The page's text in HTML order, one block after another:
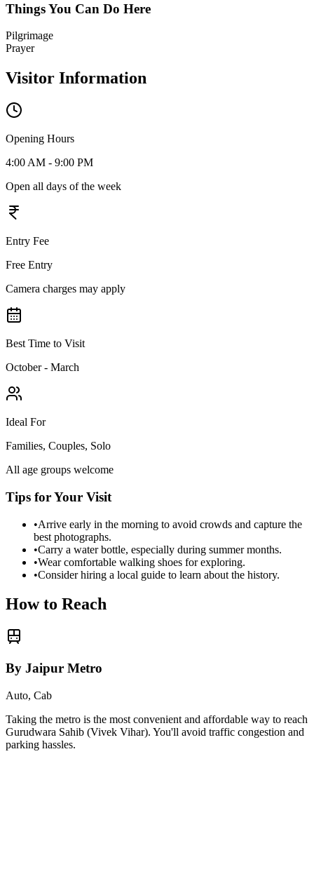
Things You Can Do Here
Pilgrimage
Prayer
Visitor Information
Opening Hours
4:00 AM - 9:00 PM
Open all days of the week
Entry Fee
Free Entry
Camera charges may apply
Best Time to Visit
October - March
Ideal For
Families, Couples, Solo
All age groups welcome
Tips for Your Visit
•Arrive early in the morning to avoid crowds and capture the
best photographs.
•Carry a water bottle, especially during summer months.
•Wear comfortable walking shoes for exploring.
•Consider hiring a local guide to learn about the history.
How to Reach
By Jaipur Metro
Auto, Cab
Taking the metro is the most convenient and affordable way to reach
Gurudwara Sahib (Vivek Vihar). You'll avoid traffic congestion and
parking hassles.